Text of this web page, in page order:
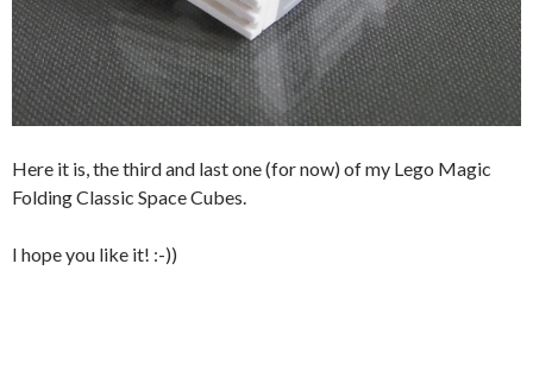
Here it is, the third and last one (for now) of my Lego Magic
Folding Classic Space Cubes.
I hope you like it! :-))